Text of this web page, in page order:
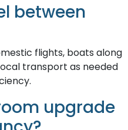
between
flights, boats along
transport as needed
upgrade